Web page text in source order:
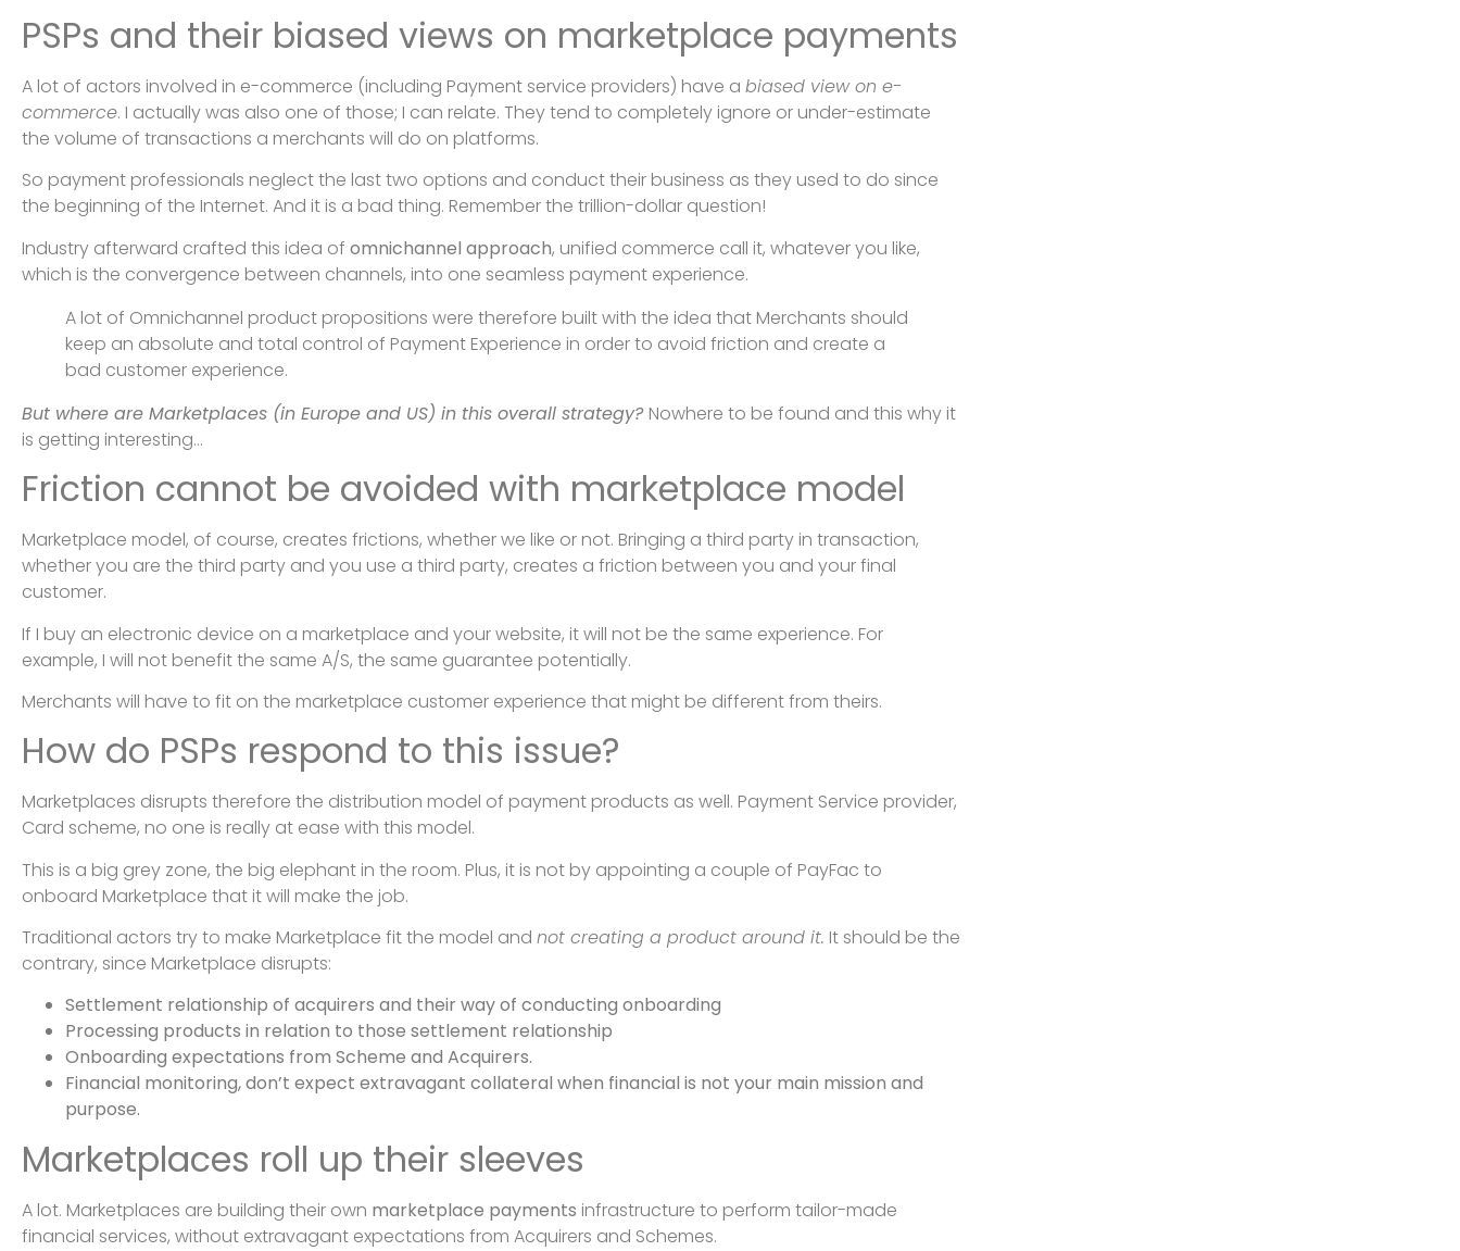
PSPs and their biased views on marketplace payments
A lot of actors involved in e-commerce (including Payment service providers) have a biased view on e-
commerce. I actually was also one of those; I can relate. They tend to completely ignore or under-estimate
the volume of transactions a merchants will do on platforms.
So payment professionals neglect the last two options and conduct their business as they used to do since
the beginning of the Internet. And it is a bad thing. Remember the trillion-dollar question!
Industry afterward crafted this idea of omnichannel approach, unified commerce call it, whatever you like,
which is the convergence between channels, into one seamless payment experience.
A lot of Omnichannel product propositions were therefore built with the idea that Merchants should
keep an absolute and total control of Payment Experience in order to avoid friction and create a
bad customer experience.
But where are Marketplaces (in Europe and US) in this overall strategy? Nowhere to be found and this why it
is getting interesting…
Friction cannot be avoided with marketplace model
Marketplace model, of course, creates frictions, whether we like or not. Bringing a third party in transaction,
whether you are the third party and you use a third party, creates a friction between you and your final
customer.
If I buy an electronic device on a marketplace and your website, it will not be the same experience. For
example, I will not benefit the same A/S, the same guarantee potentially.
Merchants will have to fit on the marketplace customer experience that might be different from theirs.
How do PSPs respond to this issue?
Marketplaces disrupts therefore the distribution model of payment products as well. Payment Service provider,
Card scheme, no one is really at ease with this model.
This is a big grey zone, the big elephant in the room. Plus, it is not by appointing a couple of PayFac to
onboard Marketplace that it will make the job.
Traditional actors try to make Marketplace fit the model and not creating a product around it. It should be the
contrary, since Marketplace disrupts:
Settlement relationship of acquirers and their way of conducting onboarding
Processing products in relation to those settlement relationship
Onboarding expectations from Scheme and Acquirers.
Financial monitoring, don’t expect extravagant collateral when financial is not your main mission and
purpose.
Marketplaces roll up their sleeves
A lot. Marketplaces are building their own marketplace payments infrastructure to perform tailor-made
financial services, without extravagant expectations from Acquirers and Schemes.